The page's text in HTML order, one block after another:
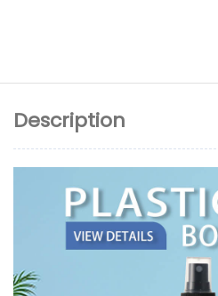
Description